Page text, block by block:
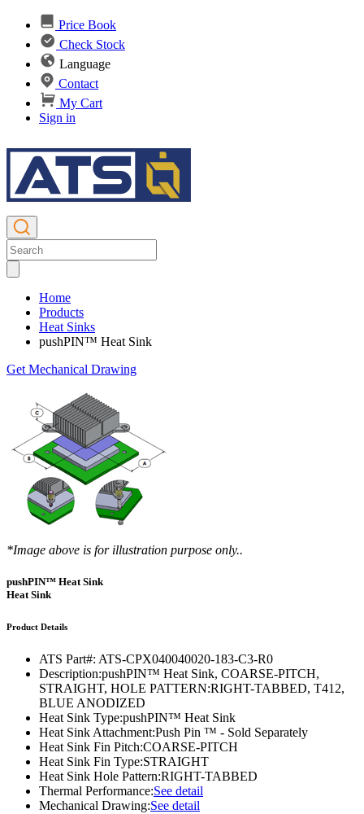
Price Book
Check Stock
Language
Contact
My Cart
Sign in
Home
Products
Heat Sinks
pushPIN™ Heat Sink
Get Mechanical Drawing
*Image above is for illustration purpose only..
pushPIN™ Heat Sink
Heat Sink
Product Details
ATS Part#: ATS-CPX040040020-183-C3-R0
Description:pushPIN™ Heat Sink, COARSE-PITCH,
STRAIGHT, HOLE PATTERN:RIGHT-TABBED, T412,
BLUE ANODIZED
Heat Sink Type:pushPIN™ Heat Sink
Heat Sink Attachment:Push Pin ™ - Sold Separately
Heat Sink Fin Pitch:COARSE-PITCH
Heat Sink Fin Type:STRAIGHT
Heat Sink Hole Pattern:RIGHT-TABBED
Thermal Performance:See detail
Mechanical Drawing:See detail